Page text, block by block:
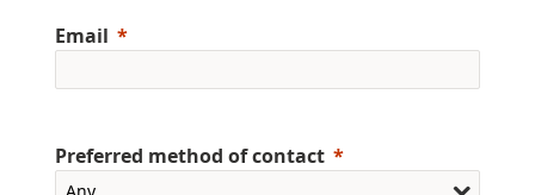
Email
Preferred method of contact